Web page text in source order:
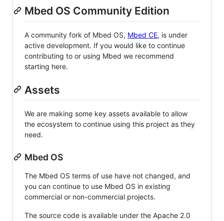
Mbed OS Community Edition
A community fork of Mbed OS, Mbed CE, is under
active development. If you would like to continue
contributing to or using Mbed we recommend
starting here.
Assets
We are making some key assets available to allow
the ecosystem to continue using this project as they
need.
Mbed OS
The Mbed OS terms of use have not changed, and
you can continue to use Mbed OS in existing
commercial or non-commercial projects.
The source code is available under the Apache 2.0